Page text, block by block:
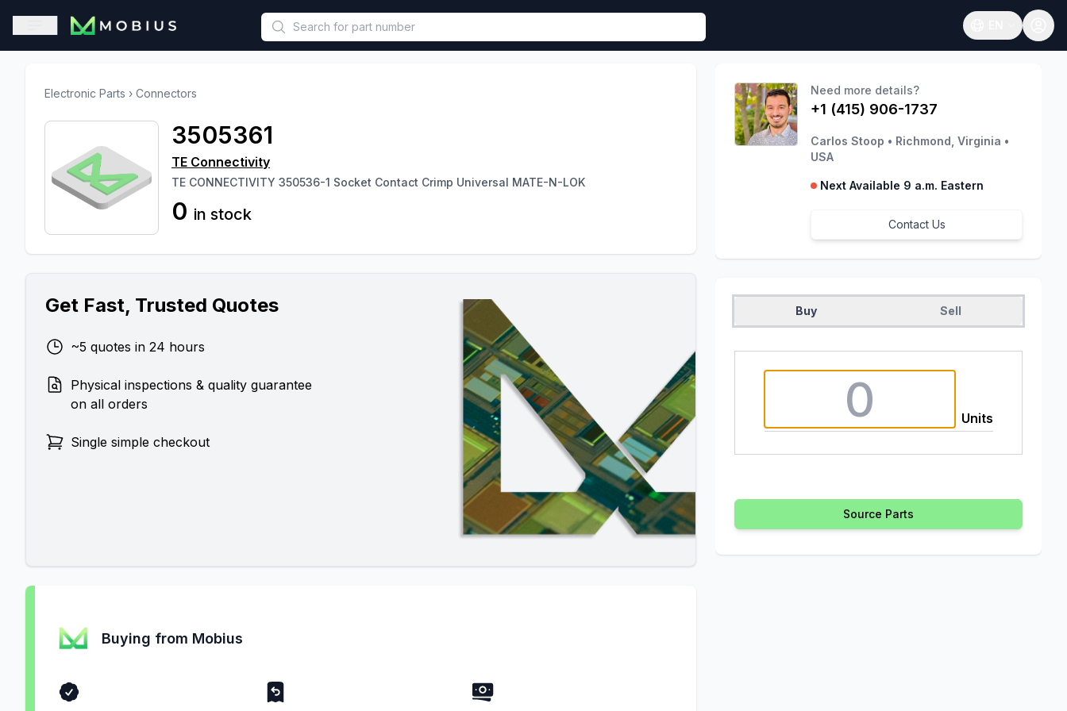
This is a placeholder because useAuth0 Custom Hook must be called in functional component.
Open sidebar
Open language
Electronic Parts › Connectors
3505361
TE Connectivity
TE CONNECTIVITY 350536-1 Socket Contact Crimp Universal MATE-N-LOK
0 in stock
Get Fast, Trusted Quotes
~5 quotes in 24 hours
Physical inspections & quality guarantee
on all orders
Single simple checkout
Buying from Mobius
Need more details?
+1 (415) 906-1737
Carlos Stoop • Richmond, Virginia •
USA
Next Available 9 a.m. Eastern
Contact Us
Buy Sell
Units
Source Parts